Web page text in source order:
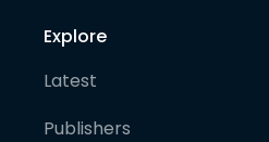
Explore
Latest
Publishers